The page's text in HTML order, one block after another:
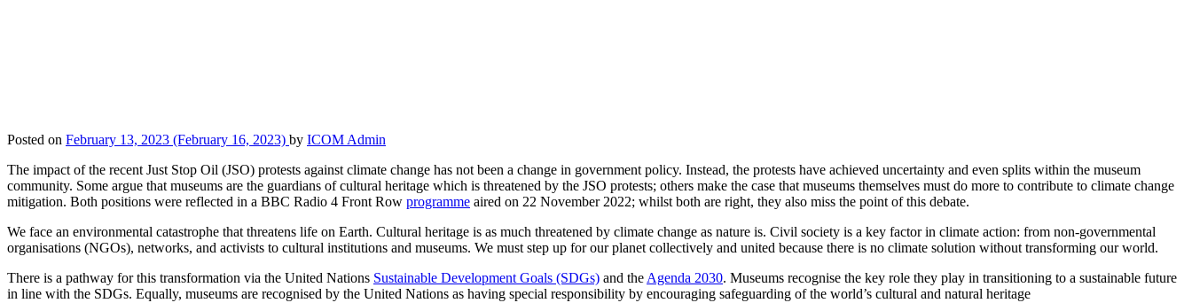
Posted on February 13, 2023 (February 16, 2023) by ICOM Admin
The impact of the recent Just Stop Oil (JSO) protests against climate change has not been a change in government policy. Instead, the protests have achieved uncertainty and even splits within the museum
community. Some argue that museums are the guardians of cultural heritage which is threatened by the JSO protests; others make the case that museums themselves must do more to contribute to climate change
mitigation. Both positions were reflected in a BBC Radio 4 Front Row programme aired on 22 November 2022; whilst both are right, they also miss the point of this debate.
We face an environmental catastrophe that threatens life on Earth. Cultural heritage is as much threatened by climate change as nature is. Civil society is a key factor in climate action: from non-governmental
organisations (NGOs), networks, and activists to cultural institutions and museums. We must step up for our planet collectively and united because there is no climate solution without transforming our world.
There is a pathway for this transformation via the United Nations Sustainable Development Goals (SDGs) and the Agenda 2030. Museums recognise the key role they play in transitioning to a sustainable future
in line with the SDGs. Equally, museums are recognised by the United Nations as having special responsibility by encouraging safeguarding of the world’s cultural and natural heritage